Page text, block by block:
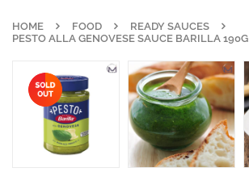
HOME FOOD
READY SAUCES
PESTO ALLA GENOVESE SAUCE BARILLA 190G